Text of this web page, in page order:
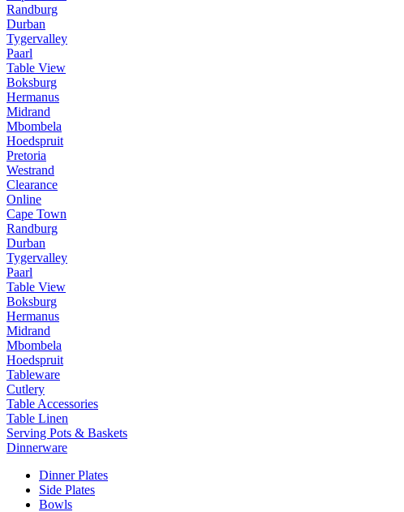
Randburg
Durban
Tygervalley
Paarl
Table View
Boksburg
Hermanus
Midrand
Mbombela
Hoedspruit
Pretoria
Westrand
Clearance
Online
Cape Town
Randburg
Durban
Tygervalley
Paarl
Table View
Boksburg
Hermanus
Midrand
Mbombela
Hoedspruit
Tableware
Cutlery
Table Accessories
Table Linen
Serving Pots & Baskets
Dinnerware
Dinner Plates
Side Plates
Bowls